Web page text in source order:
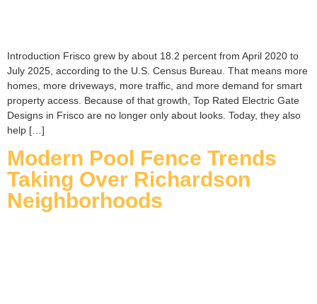
Introduction Frisco grew by about 18.2 percent from April 2020 to
July 2025, according to the U.S. Census Bureau. That means more
homes, more driveways, more traffic, and more demand for smart
property access. Because of that growth, Top Rated Electric Gate
Designs in Frisco are no longer only about looks. Today, they also
help […]
Modern Pool Fence Trends
Taking Over Richardson
Neighborhoods